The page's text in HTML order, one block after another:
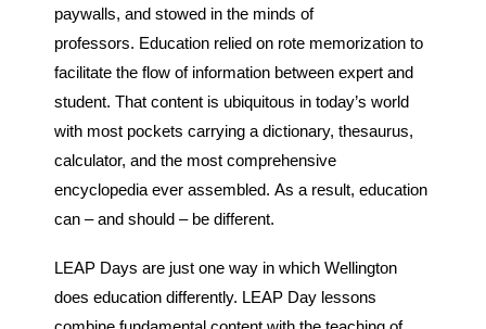
paywalls, and stowed in the minds of
professors. Education relied on rote memorization to
facilitate the flow of information between expert and
student. That content is ubiquitous in today’s world
with most pockets carrying a dictionary, thesaurus,
calculator, and the most comprehensive
encyclopedia ever assembled. As a result, education
can – and should – be different.
LEAP Days are just one way in which Wellington
does education differently. LEAP Day lessons